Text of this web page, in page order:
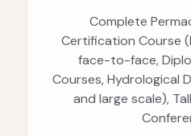
Complete
Certification Course
face-to-face,
Courses, Hydrological
and large scale),